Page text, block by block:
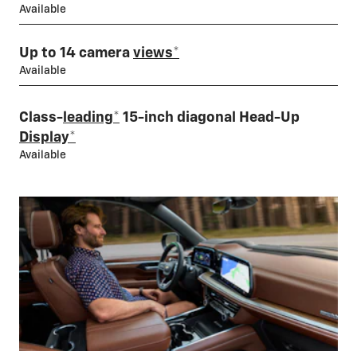
Available
Up to 14 camera views*
Available
Class- leading* 15-inch diagonal Head-Up
Display*
Available